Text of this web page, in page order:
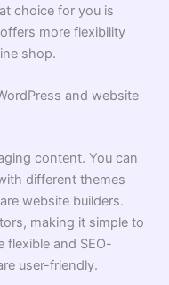
choice for you is
more flexibility
shop.
and website
content. You can
different themes
website builders.
making it simple to
flexible and SEO-
user-friendly.